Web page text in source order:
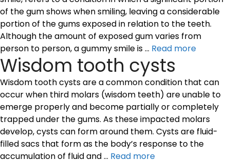
of the gum shows when smiling, leaving a considerable
portion of the gums exposed in relation to the teeth.
Although the amount of exposed gum varies from
person to person, a gummy smile is … Read more
Wisdom tooth cysts
Wisdom tooth cysts are a common condition that can
occur when third molars (wisdom teeth) are unable to
emerge properly and become partially or completely
trapped under the gums. As these impacted molars
develop, cysts can form around them. Cysts are fluid-
filled sacs that form as the body’s response to the
accumulation of fluid and … Read more